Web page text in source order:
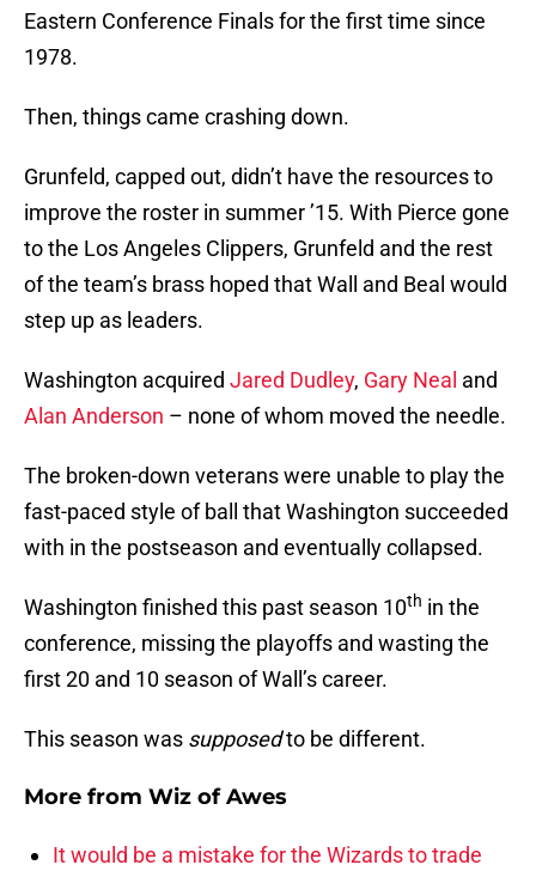
Eastern Conference Finals for the first time since
1978.
Then, things came crashing down.
Grunfeld, capped out, didn’t have the resources to
improve the roster in summer ’15. With Pierce gone
to the Los Angeles Clippers, Grunfeld and the rest
of the team’s brass hoped that Wall and Beal would
step up as leaders.
Washington acquired Jared Dudley, Gary Neal and
Alan Anderson – none of whom moved the needle.
The broken-down veterans were unable to play the
fast-paced style of ball that Washington succeeded
with in the postseason and eventually collapsed.
Washington finished this past season 10th in the
conference, missing the playoffs and wasting the
first 20 and 10 season of Wall’s career.
This season was supposedto be different.
More from Wiz of Awes
It would be a mistake for the Wizards to trade